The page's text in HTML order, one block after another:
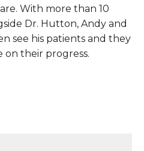
With more than 10
Dr. Hutton, Andy and
see his patients and they
on their progress.